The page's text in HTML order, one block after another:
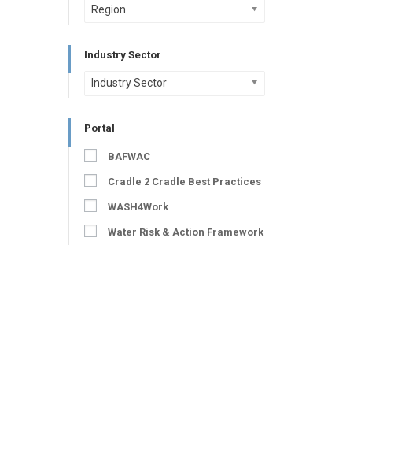
Region
Industry Sector
Industry Sector
Portal
BAFWAC
Cradle 2 Cradle Best Practices
WASH4Work
Water Risk & Action Framework